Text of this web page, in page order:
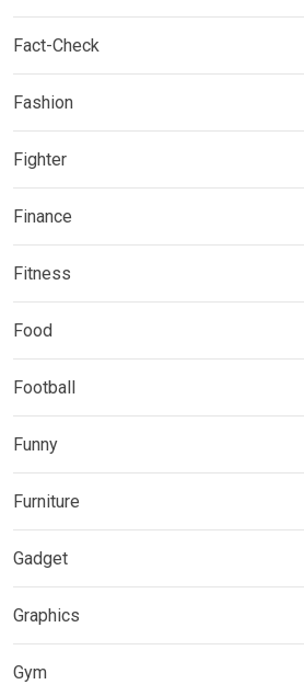
Fact-Check
Fashion
Fighter
Finance
Fitness
Food
Football
Funny
Furniture
Gadget
Graphics
Gym